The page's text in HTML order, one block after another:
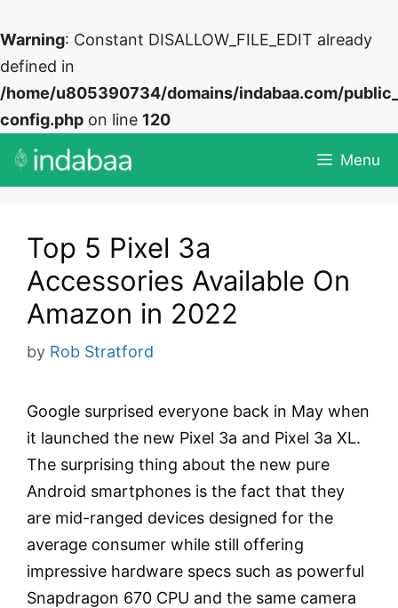
Warning: Constant DISALLOW_FILE_EDIT already
defined in
/home/u805390734/domains/indabaa.com/
config.php on line 120
Skip
Menu
Top 5 Pixel 3a
Accessories Available On
Amazon in 2022
by Rob Stratford
Google surprised everyone back in May when
it launched the new Pixel 3a and Pixel 3a XL.
The surprising thing about the new pure
Android smartphones is the fact that they
are mid-ranged devices designed for the
average consumer while still offering
impressive hardware specs such as powerful
Snapdragon 670 CPU and the same camera